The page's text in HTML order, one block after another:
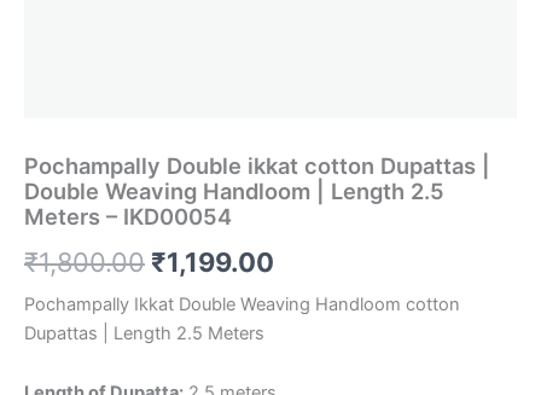
Pochampally Double ikkat cotton Dupattas |
Double Weaving Handloom | Length 2.5
Meters – IKD00054
₹1,800.00 Original
price
was:
₹1,199.00
price
Pochampally Ikkat Double Weaving Handloom cotton
Dupattas | Length 2.5 Meters